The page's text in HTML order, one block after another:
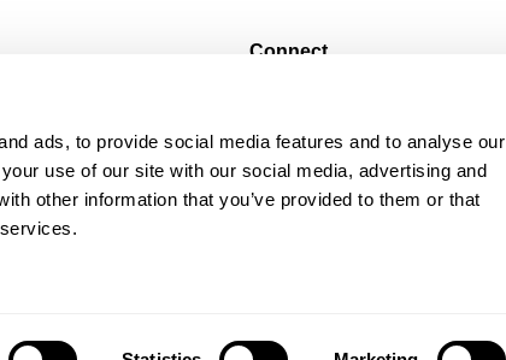
ads, to provide social media features and to analyse our
use of our site with our social media, advertising and
other information that you’ve provided to them or that
Connect
Facebook
TikTok
Spotify